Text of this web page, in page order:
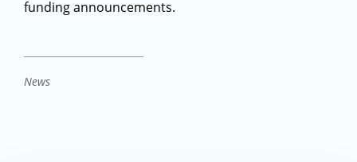
funding announcements.
News